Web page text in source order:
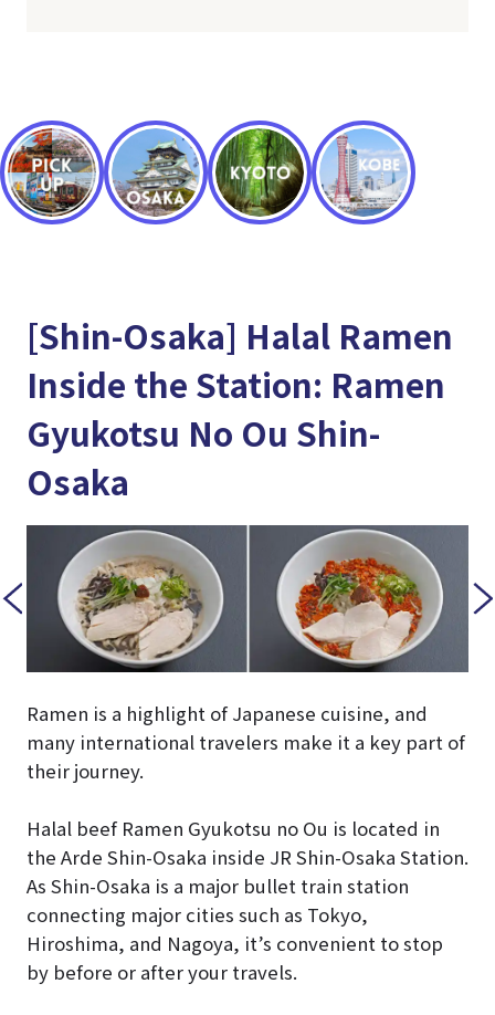
[Shin-Osaka] Halal Ramen
Inside the Station: Ramen
Gyukotsu No Ou Shin-
Osaka
Ramen is a highlight of Japanese cuisine, and
many international travelers make it a key part of
their journey.
Halal beef Ramen Gyukotsu no Ou is located in
the Arde Shin-Osaka inside JR Shin-Osaka Station.
As Shin-Osaka is a major bullet train station
connecting major cities such as Tokyo,
Hiroshima, and Nagoya, it’s convenient to stop
by before or after your travels.